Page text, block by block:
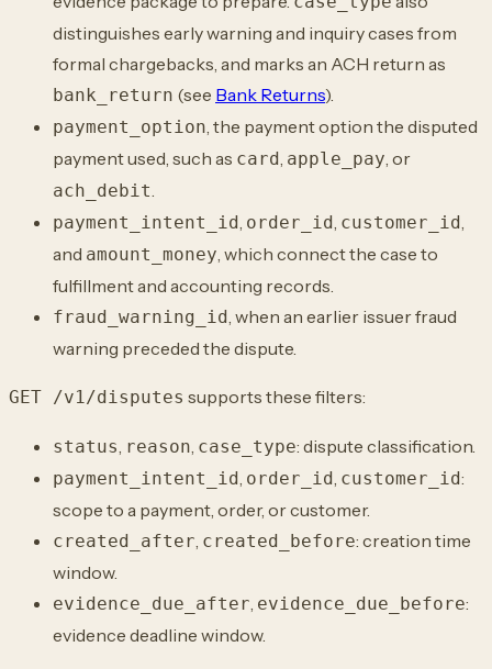
distinguishes early warning and inquiry cases from
formal chargebacks, and marks an ACH return as
bank_return (see Bank Returns).
payment_option, the payment option the disputed
payment used, such as card, apple_pay, or
ach_debit.
payment_intent_id, order_id, customer_id,
and amount_money, which connect the case to
fulfillment and accounting records.
fraud_warning_id, when an earlier issuer fraud
warning preceded the dispute.
GET /v1/disputes supports these filters:
status, reason, case_type: dispute classification.
payment_intent_id, order_id, customer_id:
scope to a payment, order, or customer.
created_after, created_before: creation time
window.
evidence_due_after, evidence_due_before:
evidence deadline window.